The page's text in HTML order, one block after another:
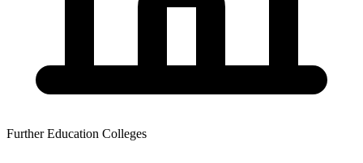
Further Education Colleges